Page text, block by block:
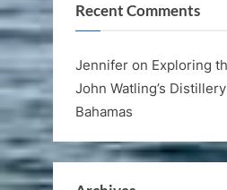
Recent Comments
Jennifer on Exploring
John Watling’s
Bahamas